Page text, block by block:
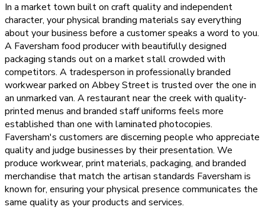
In a market town built on craft quality and independent
character, your physical branding materials say everything
about your business before a customer speaks a word to you.
A Faversham food producer with beautifully designed
packaging stands out on a market stall crowded with
competitors. A tradesperson in professionally branded
workwear parked on Abbey Street is trusted over the one in
an unmarked van. A restaurant near the creek with quality-
printed menus and branded staff uniforms feels more
established than one with laminated photocopies.
Faversham's customers are discerning people who appreciate
quality and judge businesses by their presentation. We
produce workwear, print materials, packaging, and branded
merchandise that match the artisan standards Faversham is
known for, ensuring your physical presence communicates the
same quality as your products and services.